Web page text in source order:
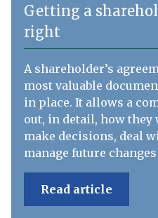
Getting a
right
A shareholder’s
most valuable
in place. It allows a
out, in detail, how
make decisions, deal
manage future
Read article